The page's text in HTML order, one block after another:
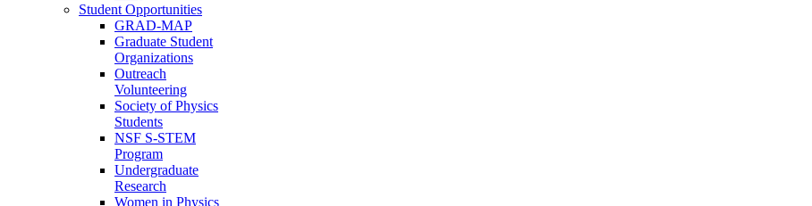
Student Opportunities
GRAD-MAP
Graduate Student
Organizations
Outreach
Volunteering
Society of Physics
Students
NSF S-STEM
Program
Undergraduate
Research
Women in Physics